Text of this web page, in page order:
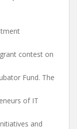
contest on
Fund. The
of IT
and